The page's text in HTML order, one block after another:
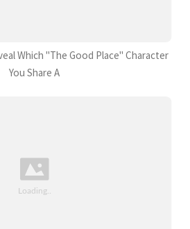
Which "The Good Place" Character
You Share A